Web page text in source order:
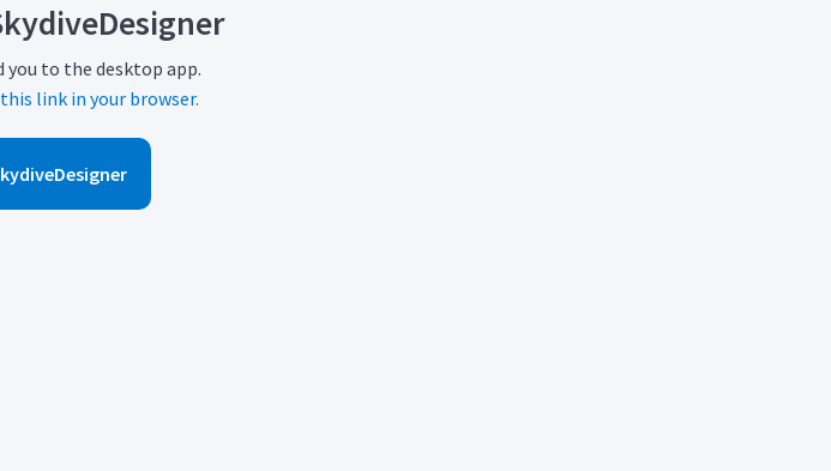
you to the desktop app.
link in your browser.